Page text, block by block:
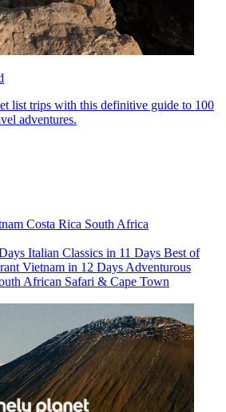
list trips with this definitive guide to 100
adventures.
Costa Rica South Africa
Italian Classics in 11 Days Best of
Vietnam in 12 Days Adventurous
African Safari & Cape Town